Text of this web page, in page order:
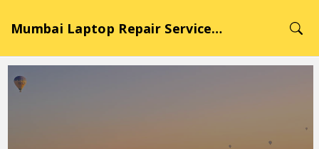
Mumbai Laptop Repair Service Hub